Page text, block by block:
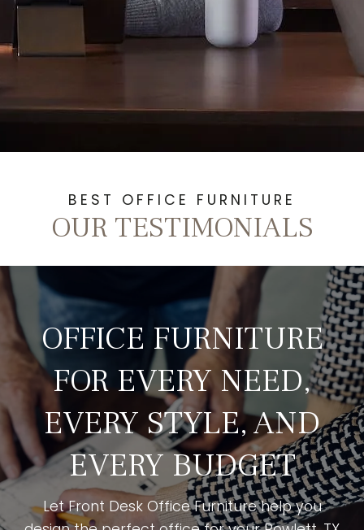
BEST OFFICE FURNITURE
OUR TESTIMONIALS
OFFICE FURNITURE
FOR EVERY NEED,
EVERY STYLE, AND
EVERY BUDGET
Let Front Desk Office Furniture help you